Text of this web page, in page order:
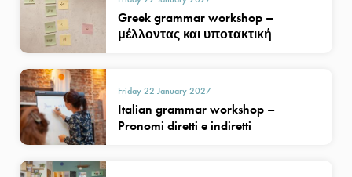
Greek grammar workshop –
μέλλοντας και υποτακτική
Friday 22 January 2027
Italian grammar workshop –
Pronomi diretti e indiretti